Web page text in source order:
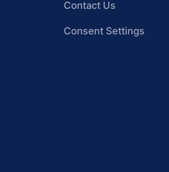
Contact Us
Consent Settings